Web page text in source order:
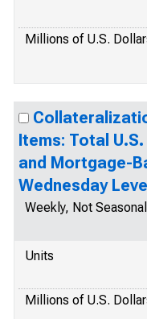
Millions of U.S.
Items: Total
and Mortgage-
Wednesday Level
Weekly, Not
Units
Millions of U.S.